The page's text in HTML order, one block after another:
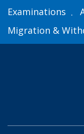
Examinations
Migration &